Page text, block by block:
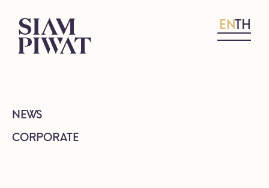
ENTH
NEWS
CORPORATE